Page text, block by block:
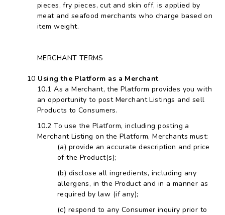
pieces, fry pieces, cut and skin off, is applied by
meat and seafood merchants who charge based on
item weight.
MERCHANT TERMS
Using the Platform as a Merchant
As a Merchant, the Platform provides you with
an opportunity to post Merchant Listings and sell
Products to Consumers.
To use the Platform, including posting a
Merchant Listing on the Platform, Merchants must:
provide an accurate description and price
of the Product(s);
disclose all ingredients, including any
allergens, in the Product and in a manner as
required by law (if any);
respond to any Consumer inquiry prior to